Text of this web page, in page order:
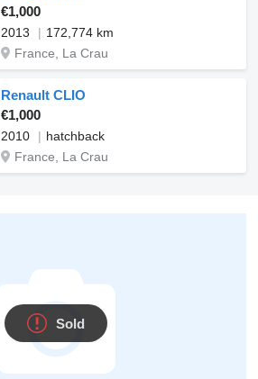
€1,000
2013
172,774 km
France, La Crau
Renault CLIO
€1,000
2010
hatchback
France, La Crau
Sold